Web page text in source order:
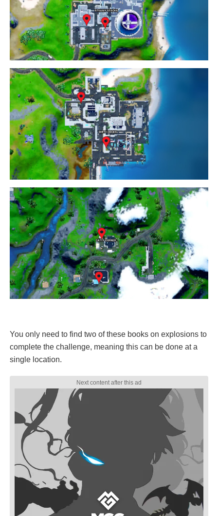
You only need to find two of these books on explosions to
complete the challenge, meaning this can be done at a
single location.